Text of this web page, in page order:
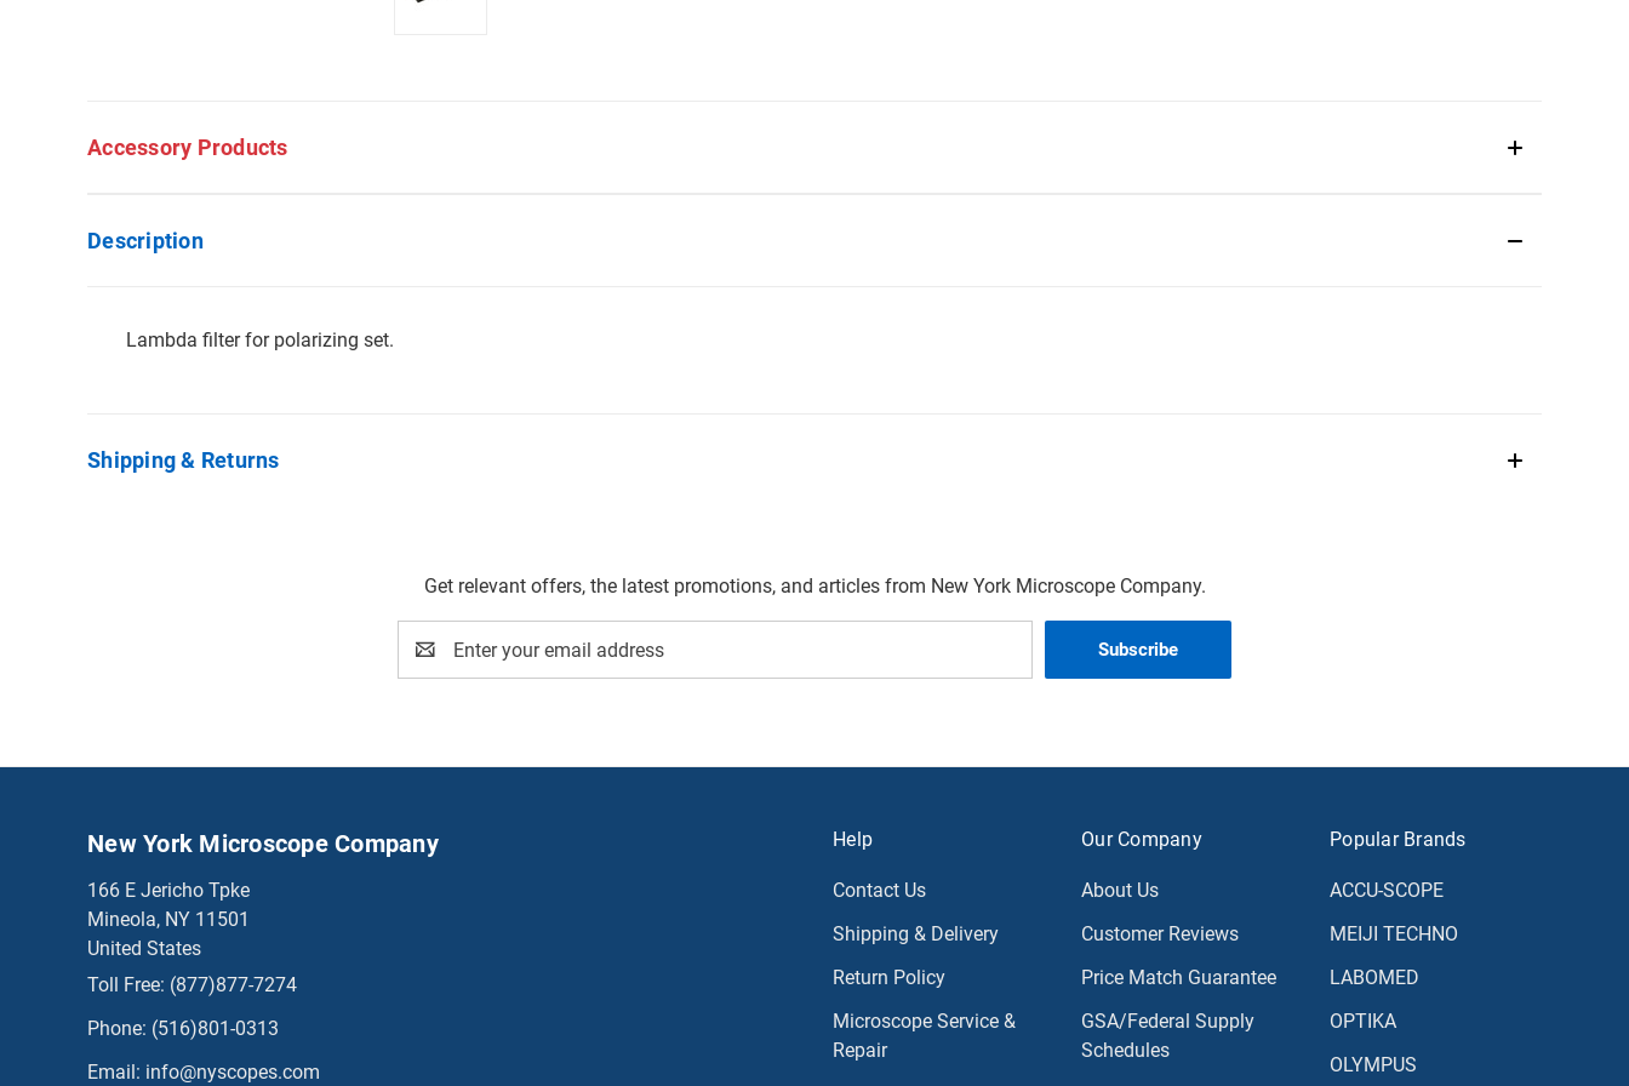
Accessory Products
Description
Lambda filter for polarizing set.
Shipping & Returns
Get relevant offers, the latest promotions, and articles from New York Microscope Company.
Address
Help
Contact Us
Shipping & Delivery
Return Policy
Microscope Service &
Repair
Our Company
About Us
Customer Reviews
Price Match Guarantee
GSA/Federal Supply
Schedules
Popular Brands
ACCU-SCOPE
MEIJI TECHNO
LABOMED
OPTIKA
OLYMPUS
New York Microscope Company
166 E Jericho Tpke
Mineola, NY 11501
United States
Toll Free: (877)877-7274
Phone: (516)801-0313
Email: info@nyscopes.com